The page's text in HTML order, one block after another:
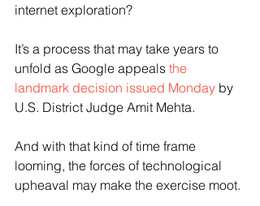
internet exploration?
It’s a process that may take years to
unfold as Google appeals the
landmark decision issued Monday by
U.S. District Judge Amit Mehta.
And with that kind of time frame
looming, the forces of technological
upheaval may make the exercise moot.